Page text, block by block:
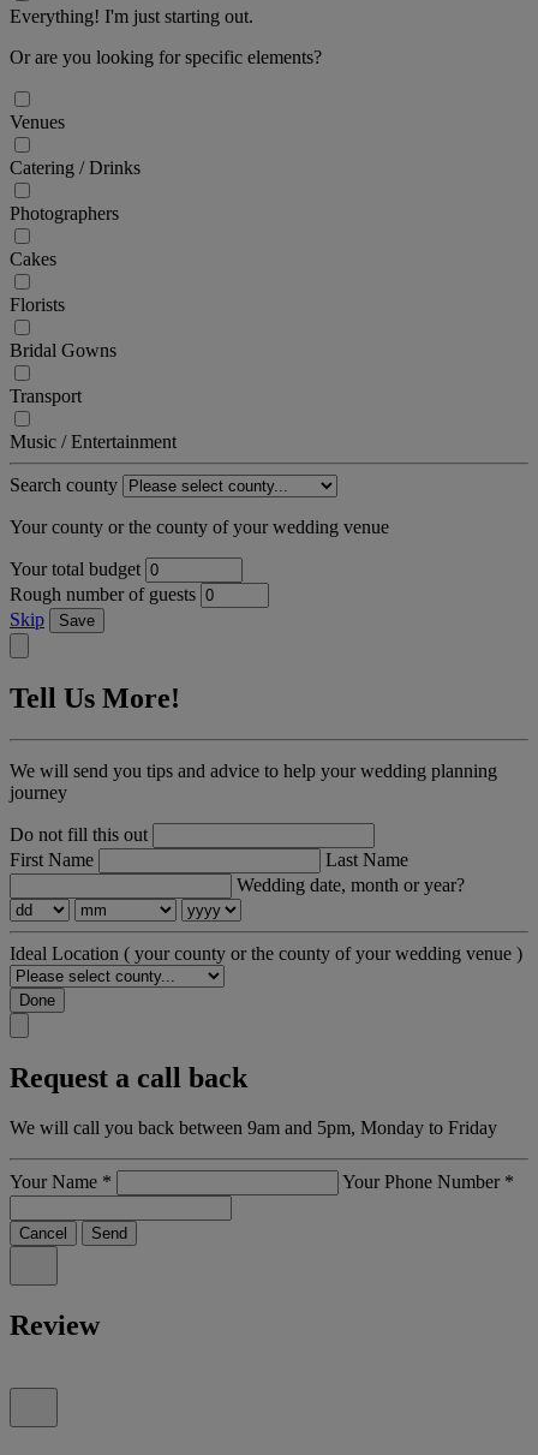
Everything! I'm just starting out.
Or are you looking for specific elements?
Venues
Catering / Drinks
Photographers
Cakes
Florists
Bridal Gowns
Transport
Music / Entertainment
Search county
Your county or the county of your wedding venue
Your total budget
Rough number of guests
Skip
Save
Tell Us More!
We will send you tips and advice to help your wedding planning
journey
Do not fill this out
First Name
Last Name
Wedding date, month or year?
Ideal Location ( your county or the county of your wedding venue )
Done
Request a call back
We will call you back between 9am and 5pm, Monday to Friday
Your Name * Your Phone Number *
Cancel Send
Review